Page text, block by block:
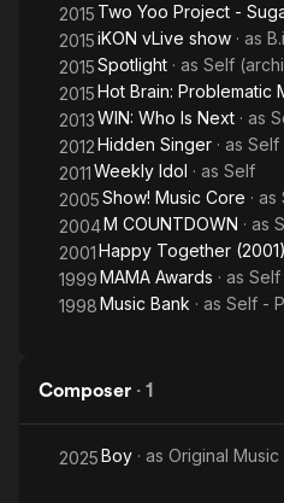
2015 Two Yoo Project -
2015iKON vLive show · as B.i
2015Spotlight · as Self
2015Hot Brain: Problematic
2013WIN: Who Is Next · as
2012Hidden Singer · as Self
2011Weekly Idol · as Self
2005Show! Music Core · as
2004M COUNTDOWN · as
2001Happy Together (2001)
1999MAMA Awards · as
1998Music Bank · as Self -
Composer · 1
2025Boy · as Original